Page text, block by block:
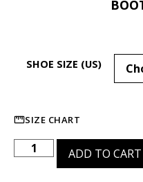
SHOE SIZE (US)
SIZE CHART
ADD TO CART